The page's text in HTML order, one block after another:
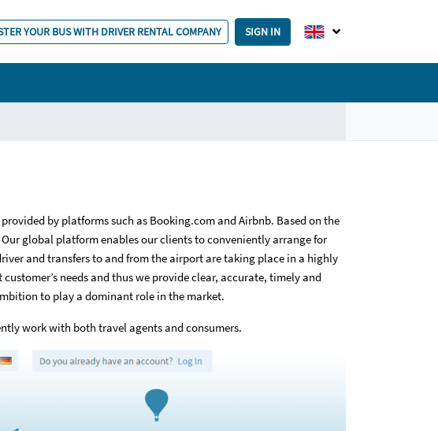
YOUR BUS WITH DRIVER RENTAL COMPANY SIGN IN
by platforms such as Booking.com and Airbnb. Based on the
global platform enables our clients to conveniently arrange for
and transfers to and from the airport are taking place in a highly
needs and thus we provide clear, accurate, timely and
to play a dominant role in the market.
work with both travel agents and consumers.